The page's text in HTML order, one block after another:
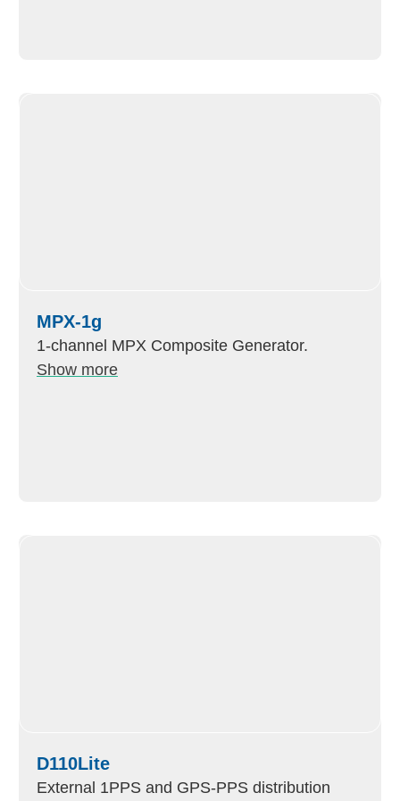
MPX-1g
1-channel MPX Composite Generator.
Show more
D110Lite
External 1PPS and GPS-PPS distribution